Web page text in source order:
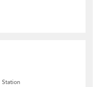
Station